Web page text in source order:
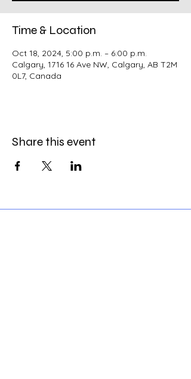
Time & Location
Oct 18, 2024, 5:00 p.m. – 6:00 p.m.
Calgary, 1716 16 Ave NW, Calgary, AB T2M
0L7, Canada
Share this event